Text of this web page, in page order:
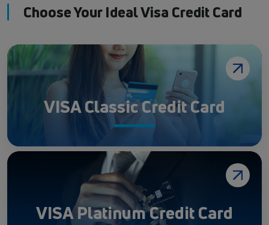
Choose Your Ideal Visa Credit Card
VISA Classic Credit Card
VISA Platinum Credit Card